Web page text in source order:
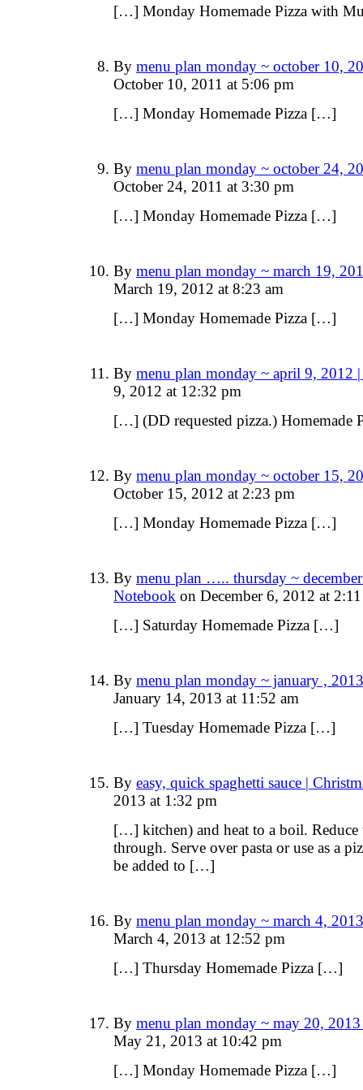
[…] Monday Homemade Pizza with
By menu plan monday ~ october 10,
October 10, 2011 at 5:06 pm
[…] Monday Homemade Pizza […]
By menu plan monday ~ october 24,
October 24, 2011 at 3:30 pm
[…] Monday Homemade Pizza […]
By menu plan monday ~ march 19,
March 19, 2012 at 8:23 am
[…] Monday Homemade Pizza […]
By menu plan monday ~ april 9, 2012
9, 2012 at 12:32 pm
[…] (DD requested pizza.)
By menu plan monday ~ october 15,
October 15, 2012 at 2:23 pm
[…] Monday Homemade Pizza […]
By menu plan ….. thursday ~
Notebook on December 6, 2012 at
[…] Saturday Homemade Pizza […]
By menu plan monday ~ january ,
January 14, 2013 at 11:52 am
[…] Tuesday Homemade Pizza […]
By easy, quick spaghetti sauce |
2013 at 1:32 pm
[…] kitchen) and heat to a boil. Reduce
through. Serve over pasta or use as a
be added to […]
By menu plan monday ~ march 4,
March 4, 2013 at 12:52 pm
[…] Thursday Homemade Pizza […]
By menu plan monday ~ may 20,
May 21, 2013 at 10:42 pm
[…] Monday Homemade Pizza […]